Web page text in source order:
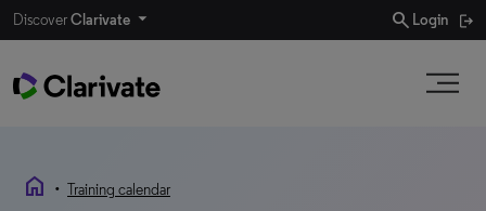
DiscoverClarivate search Login
home • Training calendar